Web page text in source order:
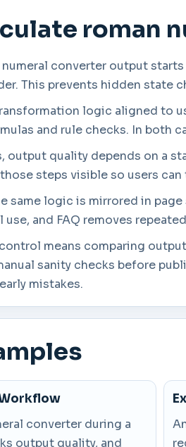
roman
converter output
This prevents hidden state
logic aligned to
and rule checks. In both
output quality depends on a
steps visible so users
same logic is mirrored in
use, and FAQ removes
means comparing
sanity checks before
mistakes.
converter during a
output quality, and